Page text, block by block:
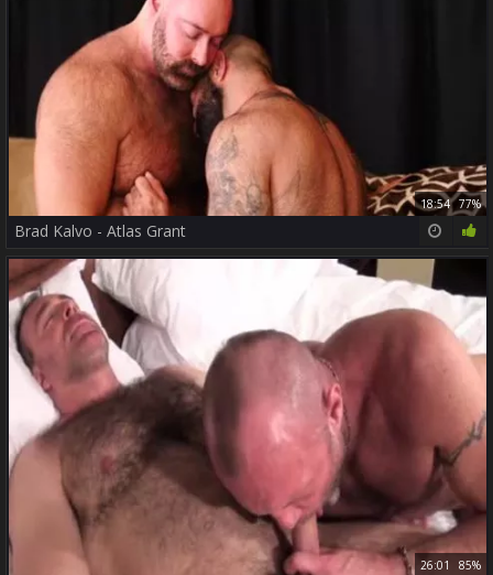
18:54 77%
Brad Kalvo - Atlas Grant
26:01 85%